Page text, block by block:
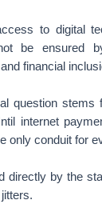
to digital
be ensured
financial
question stems
internet
only conduit for
directly by the